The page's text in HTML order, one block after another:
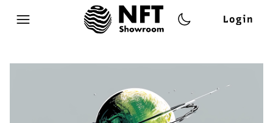
Open main menu
Login